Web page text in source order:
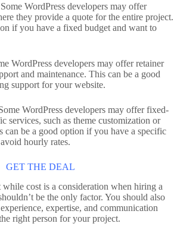
Some WordPress developers may offer
they provide a quote for the entire project.
if you have a fixed budget and want to
WordPress developers may offer retainer
and maintenance. This can be a good
support for your website.
WordPress developers may offer fixed-
services, such as theme customization or
can be a good option if you have a specific
hourly rates.
GET THE DEAL
while cost is a consideration when hiring a
be the only factor. You should also
expertise, and communication
right person for your project.